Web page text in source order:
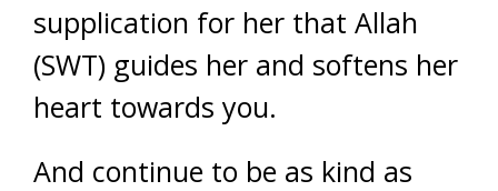
supplication for her that Allah
(SWT) guides her and softens her
heart towards you.
And continue to be as kind as